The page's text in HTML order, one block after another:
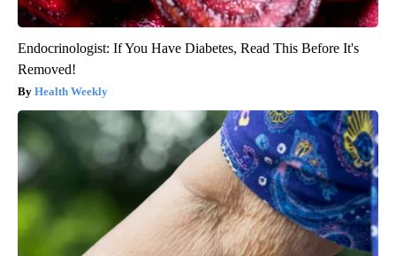
Endocrinologist: If You Have Diabetes, Read This Before It's
Removed!
Health Weekly